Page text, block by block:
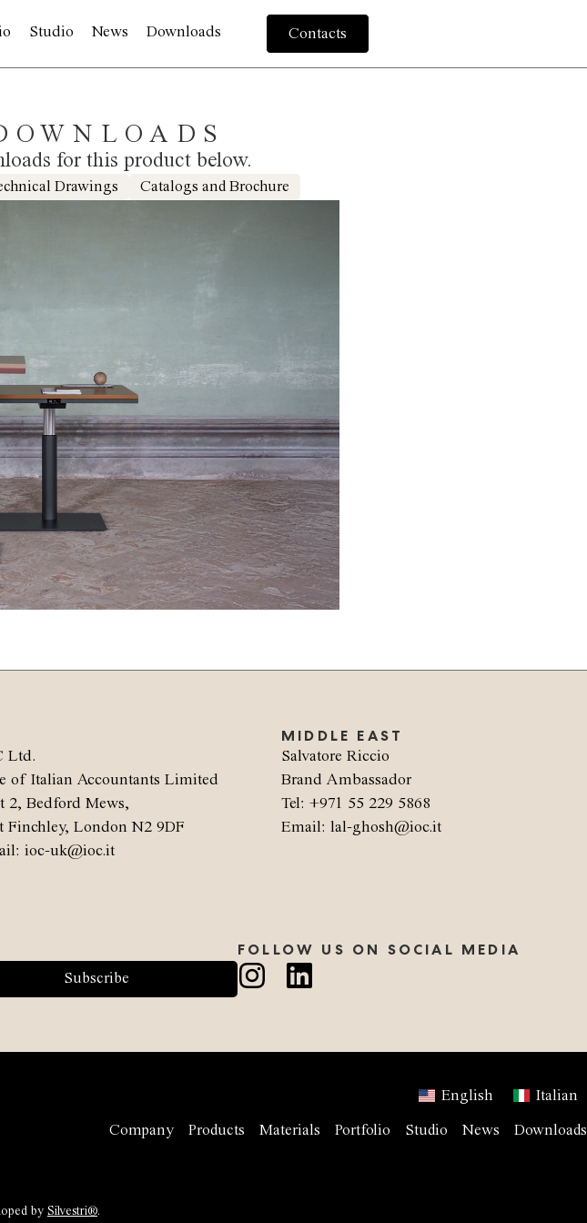
Studio News Downloads Contacts
for this product below.
Drawings Catalogs and Brochure
Ltd.
of Italian Accountants Limited
2, Bedford Mews,
Finchley, London N2 9DF
ioc-uk@ioc.it
MIDDLE EAST
Salvatore Riccio
Brand Ambassador
Tel: +971 55 229 5868
Email: lal-ghosh@ioc.it
Subscribe
FOLLOW US ON SOCIAL MEDIA
English Italian
Company Products Materials Portfolio Studio News Downloads
by Silvestri®.